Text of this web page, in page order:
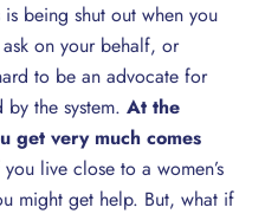
being shut out when you
on your behalf, or
to be an advocate for
the system. At the
get very much comes
you live close to a women’s
might get help. But, what if